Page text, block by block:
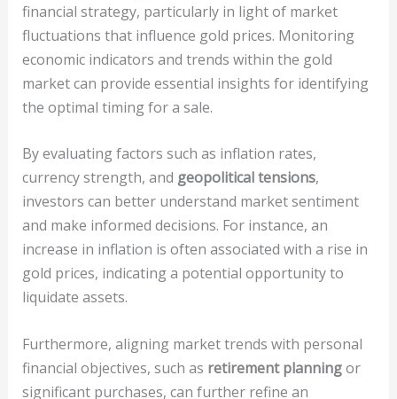
financial strategy, particularly in light of market
fluctuations that influence gold prices. Monitoring
economic indicators and trends within the gold
market can provide essential insights for identifying
the optimal timing for a sale.
By evaluating factors such as inflation rates,
currency strength, and geopolitical tensions,
investors can better understand market sentiment
and make informed decisions. For instance, an
increase in inflation is often associated with a rise in
gold prices, indicating a potential opportunity to
liquidate assets.
Furthermore, aligning market trends with personal
financial objectives, such as retirement planningor
significant purchases, can further refine an